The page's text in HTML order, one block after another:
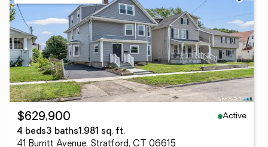
$629,900
Active
4 beds3 baths1,981 sq. ft.
41 Burritt Avenue, Stratford, CT 06615